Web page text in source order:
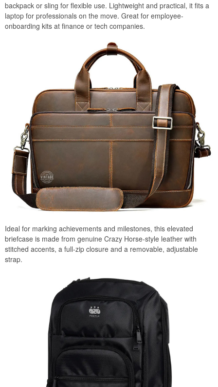
backpack or sling for flexible use. Lightweight and practical, it fits a
laptop for professionals on the move. Great for employee-
onboarding kits at finance or tech companies.
Ideal for marking achievements and milestones, this elevated
briefcase is made from genuine Crazy Horse-style leather with
stitched accents, a full-zip closure and a removable, adjustable
strap.